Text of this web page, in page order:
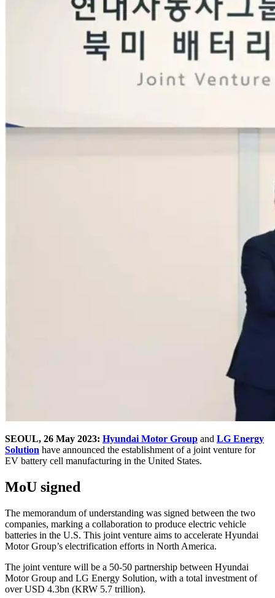
SEOUL, 26 May 2023: Hyundai Motor Group and LG Energy
Solution have announced the establishment of a joint venture for
EV battery cell manufacturing in the United States.
MoU signed
The memorandum of understanding was signed between the two
companies, marking a collaboration to produce electric vehicle
batteries in the U.S. This joint venture aims to accelerate Hyundai
Motor Group’s electrification efforts in North America.
The joint venture will be a 50-50 partnership between Hyundai
Motor Group and LG Energy Solution, with a total investment of
over USD 4.3bn (KRW 5.7 trillion).